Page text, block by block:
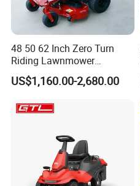
48 50 62 Inch Zero Turn
Riding Lawnmower
Gasoline Powered Garden
Grass Cutter Ride on Lawn
US$1,160.00-2,680.00